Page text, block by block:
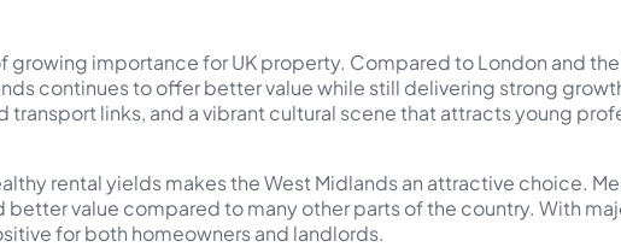
growing importance for UK property. Compared to London and
continues to offer better value while still delivering strong
links, and a vibrant cultural scene that attracts young
rental yields makes the West Midlands an attractive choice.
value compared to many other parts of the country. With
for both homeowners and landlords.